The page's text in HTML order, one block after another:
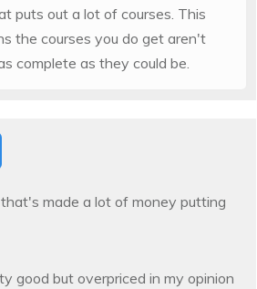
puts out a lot of courses. This
the courses you do get aren't
complete as they could be.
made a lot of money putting
good but overpriced in my opinion